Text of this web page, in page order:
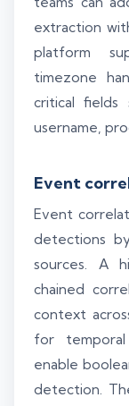
extraction
platform
timezone
critical fields
username,
Event
Event
detections
sources. A
chained
context
for
enable
detection.